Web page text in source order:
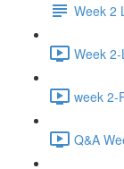
Week 2
Week
week 2-
Q&A